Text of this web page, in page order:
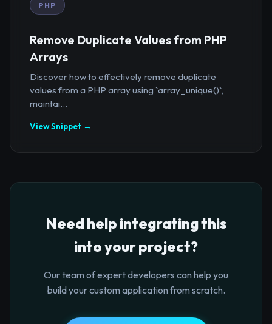
PHP
Remove Duplicate Values from PHP
Arrays
Discover how to effectively remove duplicate
values from a PHP array using `array_unique()`,
maintai...
View Snippet →
Need help integrating this
into your project?
Our team of expert developers can help you
build your custom application from scratch.